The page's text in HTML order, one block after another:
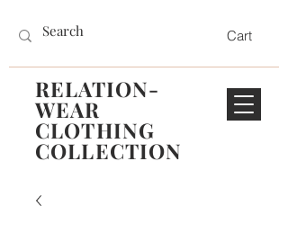
RELATION-
WEAR
CLOTHING
COLLECTION
Cart